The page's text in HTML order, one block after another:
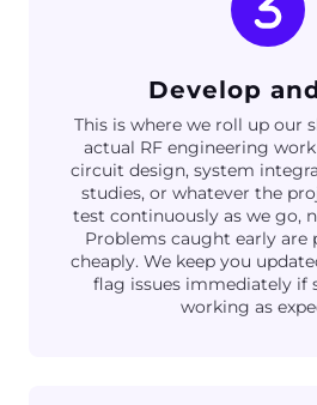
Develop
This is where we roll up our
actual RF engineering
circuit design, system
studies, or whatever the
test continuously as we go,
Problems caught early are
cheaply. We keep you
flag issues immediately if
working as